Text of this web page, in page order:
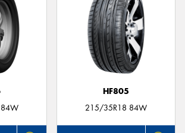
HF805
215/35R18 84W